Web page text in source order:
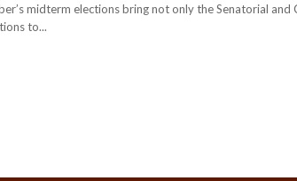
midterm elections bring not only the Senatorial and
to...